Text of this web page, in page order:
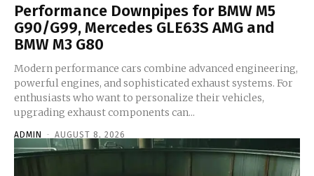
Performance Downpipes for BMW M5
G90/G99, Mercedes GLE63S AMG and
BMW M3 G80
Modern performance cars combine advanced engineering,
powerful engines, and sophisticated exhaust systems. For
enthusiasts who want to personalize their vehicles,
upgrading exhaust components can...
ADMIN - AUGUST 8, 2026